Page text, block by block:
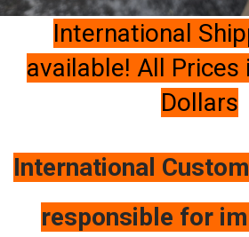
International
available! All Prices
Dollars
International
responsible for